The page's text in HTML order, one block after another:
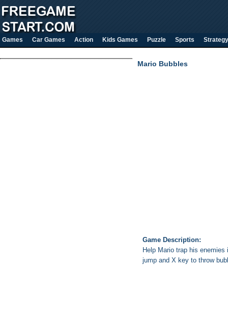
Games Car Games Action Kids Games Puzzle Sports Strategy
Mario Bubbles
Game Description:
Help Mario trap his
jump and X key to throw